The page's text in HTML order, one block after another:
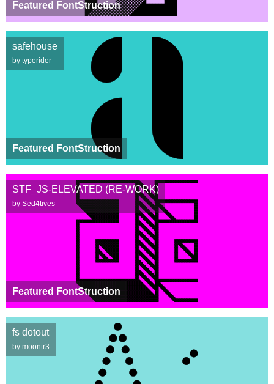
Featured FontStruction
Featured FontStruction
safehouse
by typerider
Featured FontStruction
STF_JS-ELEVATED (RE-WORK)
by Sed4tives
fs dotout
by moontr3